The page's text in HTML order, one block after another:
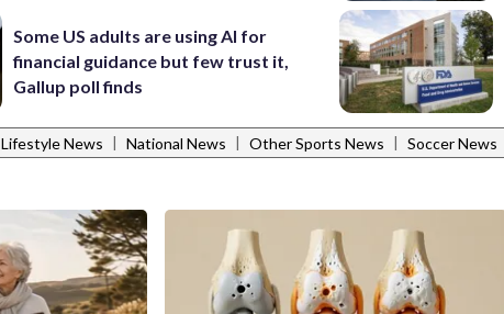
Some US adults are using AI for
financial guidance but few trust it,
Gallup poll finds
Lifestyle News | National News | Other Sports News | Soccer News